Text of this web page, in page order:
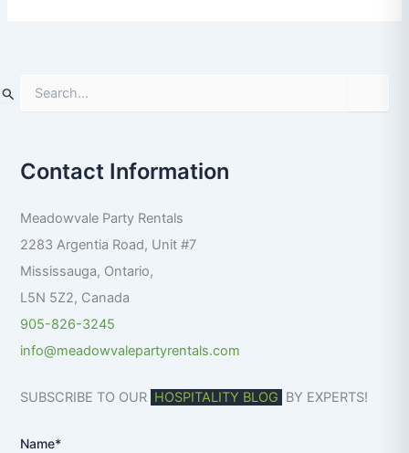
e
c
h
o
r
Contact Information
Meadowvale Party Rentals
2283 Argentia Road, Unit #7
Mississauga, Ontario,
L5N 5Z2, Canada
905-826-3245
info@meadowvalepartyrentals.com
SUBSCRIBE TO OUR HOSPITALITY BLOG BY EXPERTS!
Name*